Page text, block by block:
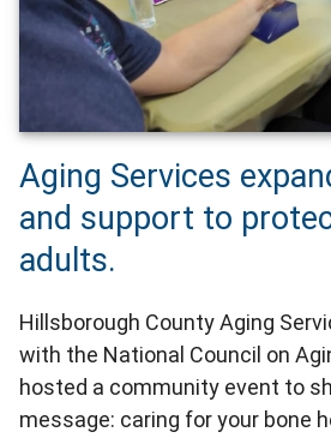
Aging Services
and support to
adults.
Hillsborough County Aging
with the National Council on
hosted a community event to
message: caring for your bone